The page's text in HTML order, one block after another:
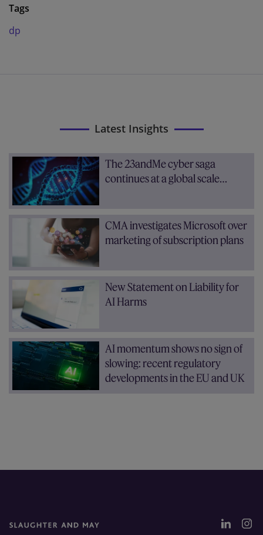
Tags
dp
Latest Insights
The 23andMe cyber saga
continues at a global scale…
CMA investigates Microsoft over
marketing of subscription plans
New Statement on Liability for
AI Harms
AI momentum shows no sign of
slowing: recent regulatory
developments in the EU and UK